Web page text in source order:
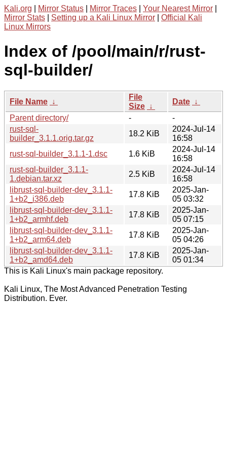
Kali.org Mirror Status Mirror Traces Your Nearest Mirror
Mirror Stats
Setting up a Kali Linux Mirror
Official Kali
Linux Mirrors
Index of /pool/main/r/rust-
sql-builder/
File Name ↓
File
Size ↓
Date ↓
Parent directory/
-
-
rust-sql-
builder_3.1.1.orig.tar.gz
18.2 KiB
2024-Jul-14
16:58
rust-sql-builder_3.1.1-1.dsc
1.6 KiB
2024-Jul-14
16:58
rust-sql-builder_3.1.1-
1.debian.tar.xz
2.5 KiB
2024-Jul-14
16:58
librust-sql-builder-dev_3.1.1-
1+b2_i386.deb
17.8 KiB
2025-Jan-
05 03:32
librust-sql-builder-dev_3.1.1-
1+b2_armhf.deb
17.8 KiB
2025-Jan-
05 07:15
librust-sql-builder-dev_3.1.1-
1+b2_arm64.deb
17.8 KiB
2025-Jan-
05 04:26
librust-sql-builder-dev_3.1.1-
1+b2_amd64.deb
17.8 KiB
2025-Jan-
05 01:34
This is Kali Linux's main package repository.
Kali Linux, The Most Advanced Penetration Testing
Distribution. Ever.